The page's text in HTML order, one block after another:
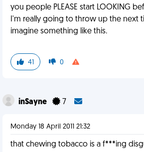
you people PLEASE start LOOKING
I'm really going to throw up the next
imagine something like this.
41 0
inSayne 7
Monday 18 April 2011 21:32
that chewing tobacco is a f***ing